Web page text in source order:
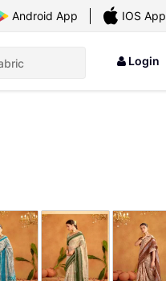
Android App IOS App
Login